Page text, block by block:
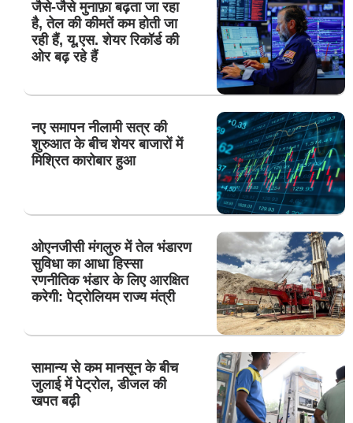
जैसे-जैसे मुनाफ़ा बढ़ता जा रहा
है, तेल की कीमतें कम होती जा
रही हैं, यू.एस. शेयर रिकॉर्ड की
ओर बढ़ रहे हैं
नए समापन नीलामी सत्र की
शुरुआत के बीच शेयर बाजारों में
मिश्रित कारोबार हुआ
ओएनजीसी मंगलुरु में तेल भंडारण
सुविधा का आधा हिस्सा
रणनीतिक भंडार के लिए आरक्षित
करेगी: पेट्रोलियम राज्य मंत्री
सामान्य से कम मानसून के बीच
जुलाई में पेट्रोल, डीजल की
खपत बढ़ी